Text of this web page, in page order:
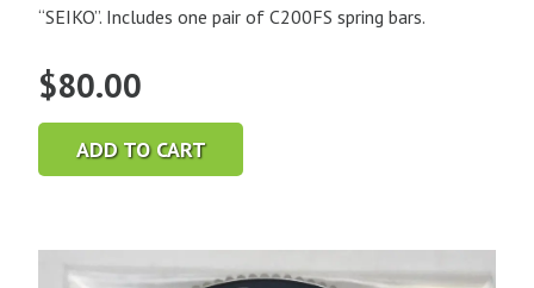
“SEIKO”. Includes one pair of C200FS spring bars.
$80.00
ADD TO CART